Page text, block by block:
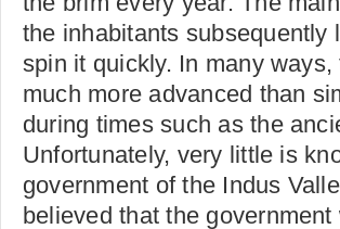
the inhabitants subsequently
spin it quickly. In many
much more advanced than
during times such as the
Unfortunately, very little is
government of the Indus
believed that the